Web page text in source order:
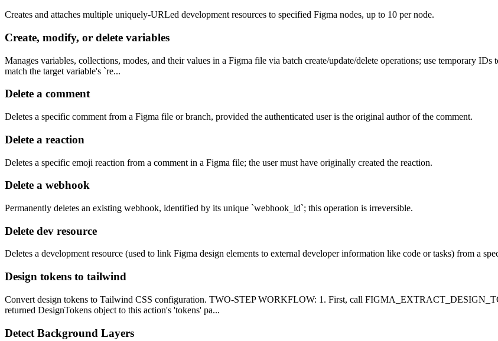
Creates and attaches multiple uniquely-URLed development resources to specified Figma nodes, up to 10 per node.
Create, modify, or delete variables
Manages variables, collections, modes, and their values in a Figma file via batch create/update/delete operations; use temporary
match the target variable's `re...
Delete a comment
Deletes a specific comment from a Figma file or branch, provided the authenticated user is the original author of the comment.
Delete a reaction
Deletes a specific emoji reaction from a comment in a Figma file; the user must have originally created the reaction.
Delete a webhook
Permanently deletes an existing webhook, identified by its unique `webhook_id`; this operation is irreversible.
Delete dev resource
Deletes a development resource (used to link Figma design elements to external developer information like code or tasks) from a
Design tokens to tailwind
Convert design tokens to Tailwind CSS configuration. TWO-STEP WORKFLOW: 1. First, call
returned DesignTokens object to this action's 'tokens' pa...
Detect Background Layers